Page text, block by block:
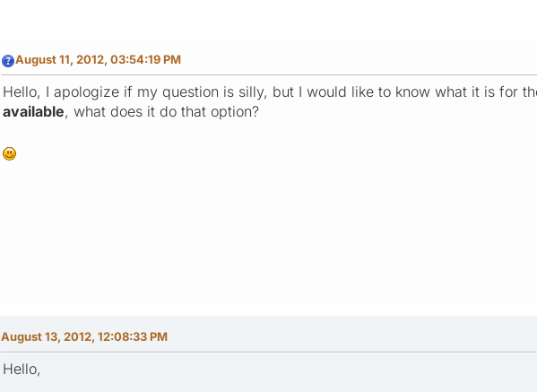
August 11, 2012, 03:54:19 PM
Hello, I apologize if my question is silly, but I would like to know what it is for
available, what does it do that option?
August 13, 2012, 12:08:33 PM
Hello,